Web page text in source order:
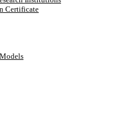
Certificate